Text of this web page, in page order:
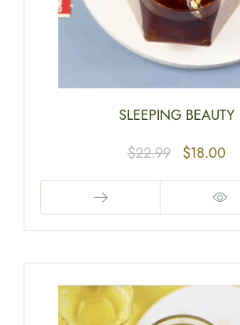
SLEEPING BEAUTY
$22.99 $18.00